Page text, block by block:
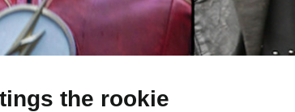
the rookie